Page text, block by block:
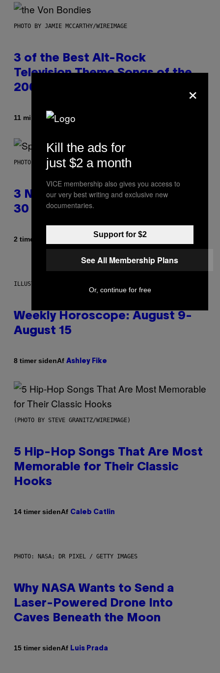
PHOTO BY JAMIE MCCARTHY/WIREIMAGE
3 of the Best Alt-Rock
Television Theme Songs of the
2000s
11 minutter sidenAf
PHOTO BY TIM RONEY/GETTY IMAGES
3 No-Skip Pop Albums Turning
30 This Year
2 timer siden
ILLUSTRATION BY REESA
Weekly Horoscope: August 9-
August 15
8 timer sidenAf Ashley Fike
(PHOTO BY STEVE GRANITZ/WIREIMAGE)
5 Hip-Hop Songs That Are Most
Memorable for Their Classic
Hooks
14 timer sidenAf Caleb Catlin
PHOTO: NASA; DR PIXEL / GETTY IMAGES
Why NASA Wants to Send a
Laser-Powered Drone Into
Caves Beneath the Moon
15 timer sidenAf Luis Prada
×
Kill the ads for
just $2 a month
VICE membership also gives you access to
our very best writing and exclusive new
documentaries.
Support for $2
See All Membership Plans
Or, continue for free